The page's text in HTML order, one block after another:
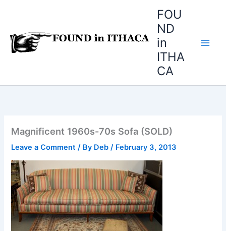
FOU
ND
in
ITHA
CA
Magnificent 1960s-70s Sofa (SOLD)
Leave a Comment / By Deb/ February 3, 2013